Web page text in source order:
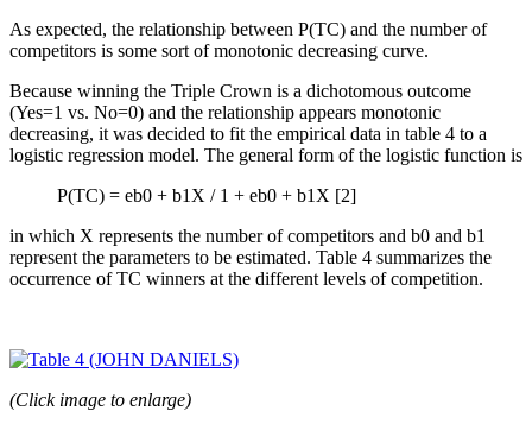
As expected, the relationship between P(TC) and the number of
competitors is some sort of monotonic decreasing curve.
Because winning the Triple Crown is a dichotomous outcome
(Yes=1 vs. No=0) and the relationship appears monotonic
decreasing, it was decided to fit the empirical data in table 4 to a
logistic regression model. The general form of the logistic function is
P(TC) = eb0 + b1X / 1 + eb0 + b1X [2]
in which X represents the number of competitors and b0 and b1
represent the parameters to be estimated. Table 4 summarizes the
occurrence of TC winners at the different levels of competition.
(Click image to enlarge)